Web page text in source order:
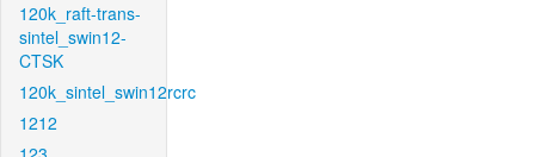
120k_raft-trans-
sintel_swin12-
CTSK
120k_sintel_swin12rcrc
1212